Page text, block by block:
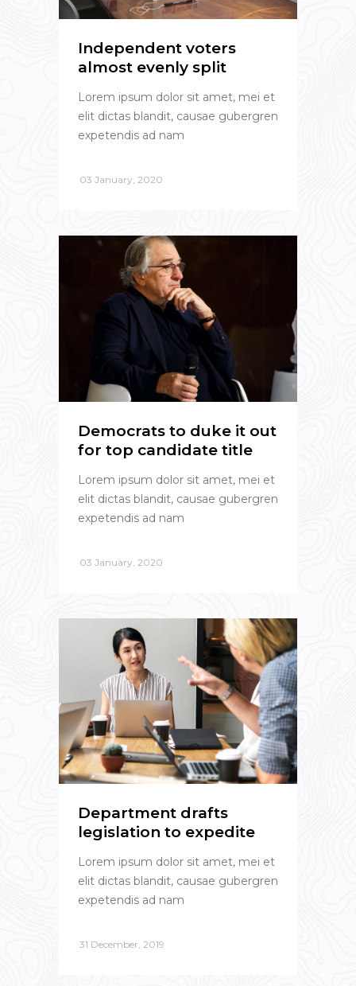
Independent voters
almost evenly split
Lorem ipsum dolor sit amet, mei et
elit dictas blandit, causae gubergren
expetendis ad nam
03 January, 2020
Democrats to duke it out
for top candidate title
Lorem ipsum dolor sit amet, mei et
elit dictas blandit, causae gubergren
expetendis ad nam
03 January, 2020
Department drafts
legislation to expedite
Lorem ipsum dolor sit amet, mei et
elit dictas blandit, causae gubergren
expetendis ad nam
31 December, 2019